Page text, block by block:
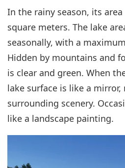
In the rainy season, its
square meters. The lake
seasonally, with a
Hidden by mountains and
is clear and green. When
lake surface is like a
surrounding scenery.
like a landscape painting.